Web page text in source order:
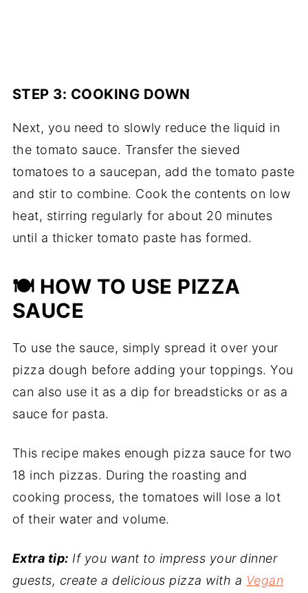
STEP 3: COOKING DOWN
Next, you need to slowly reduce the liquid in
the tomato sauce. Transfer the sieved
tomatoes to a saucepan, add the tomato paste
and stir to combine. Cook the contents on low
heat, stirring regularly for about 20 minutes
until a thicker tomato paste has formed.
🍽️ HOW TO USE PIZZA
SAUCE
To use the sauce, simply spread it over your
pizza dough before adding your toppings. You
can also use it as a dip for breadsticks or as a
sauce for pasta.
This recipe makes enough pizza sauce for two
18 inch pizzas. During the roasting and
cooking process, the tomatoes will lose a lot
of their water and volume.
Extra tip: If you want to impress your dinner
guests, create a delicious pizza with a Vegan